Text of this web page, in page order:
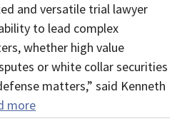
and versatile trial lawyer
to lead complex
whether high value
or white collar securities
matters,” said Kenneth
more